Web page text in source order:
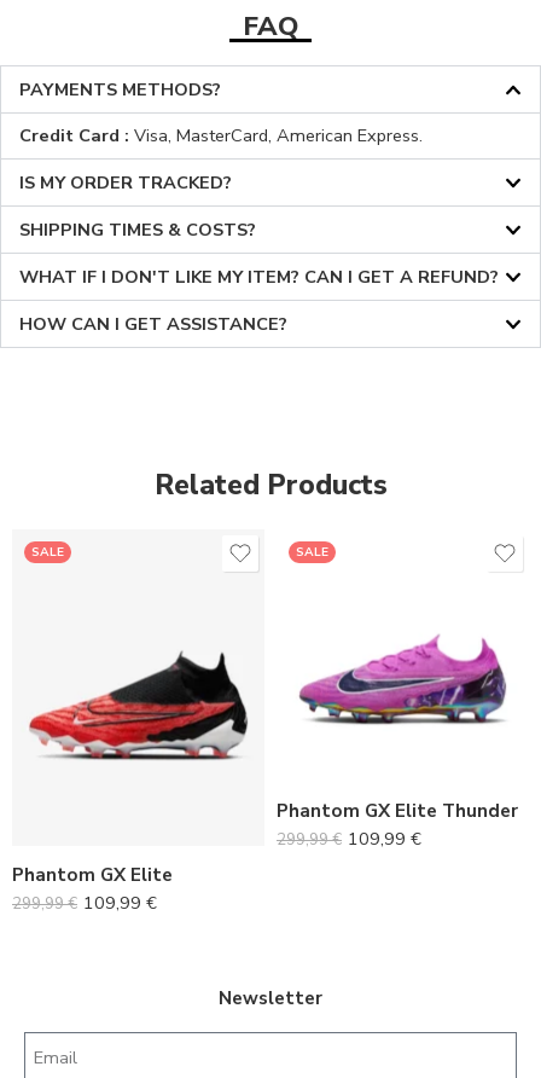
FAQ
PAYMENTS METHODS?
Credit Card : Visa, MasterCard, American Express.
IS MY ORDER TRACKED?
SHIPPING TIMES & COSTS?
WHAT IF I DON'T LIKE MY ITEM? CAN I GET A REFUND?
HOW CAN I GET ASSISTANCE?
Related Products
SALE
Phantom GX Elite
299,99€ 109,99 €
37
41
42
SALE
Phantom GX Elite Thunder
299,99€ 109,99 €
37
38
41
42
Newsletter